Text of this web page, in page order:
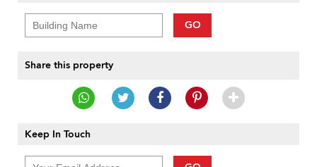
GO
Share this property
Keep In Touch